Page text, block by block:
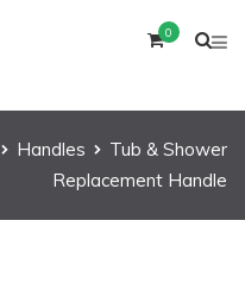
0
Handles
Tub & Shower
Replacement Handle